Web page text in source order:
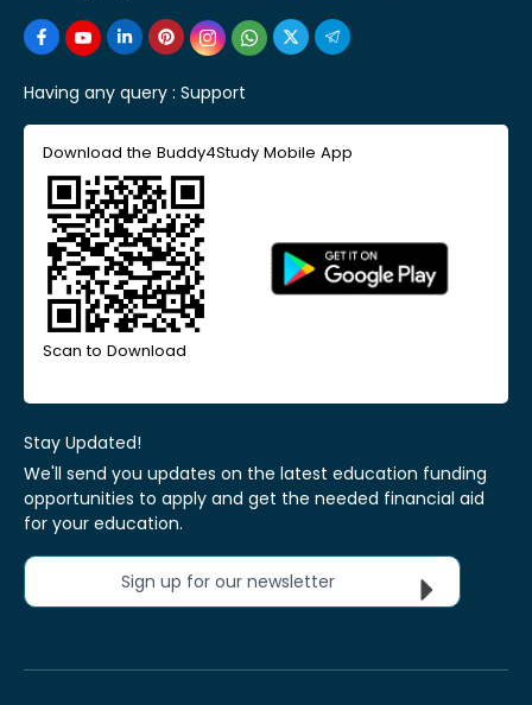
Having any query : Support
Download the Buddy4Study Mobile App
Scan to Download
Stay Updated!
We'll send you updates on the latest education funding
opportunities to apply and get the needed financial aid
for your education.
Sign up for our newsletter